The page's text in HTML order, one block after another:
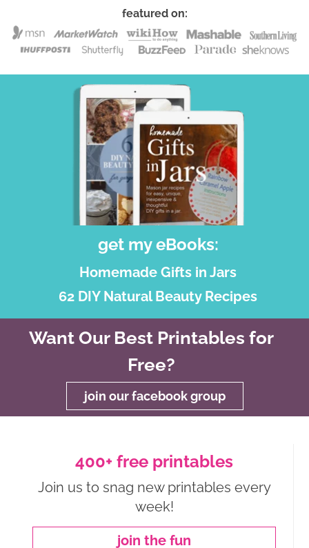
featured on:
get my eBooks:
Homemade Gifts in Jars
62 DIY Natural Beauty Recipes
Want Our Best Printables for
Free?
join our facebook group
400+ free printables
Join us to snag new printables every
week!
join the fun